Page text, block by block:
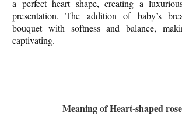
a perfect heart shape, creating a
presentation. The addition of baby’s
bouquet with softness and balance,
captivating.
Meaning of Heart-shaped